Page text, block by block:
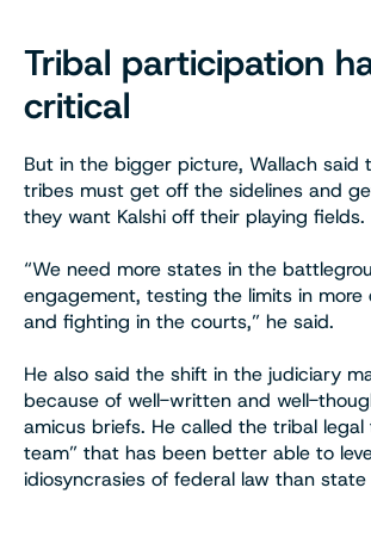
Tribal participation
critical
But in the bigger picture, Wallach said
tribes must get off the sidelines and
they want Kalshi off their playing fields.
“We need more states in the
engagement, testing the limits in more
and fighting in the courts,” he said.
He also said the shift in the judiciary
because of well-written and well-
amicus briefs. He called the tribal legal
team” that has been better able to
idiosyncrasies of federal law than